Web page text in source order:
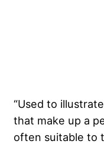
“Used to
that make up a
often suitable to